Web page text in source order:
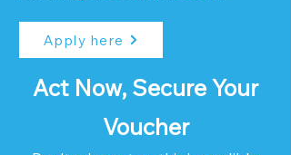
Apply here
Act Now, Secure Your
Voucher